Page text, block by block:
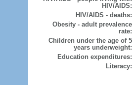
HIV/AIDS:
HIV/AIDS - deaths:
Obesity - adult prevalence
rate:
Children under the age of 5
years underweight:
Education expenditures:
Literacy: